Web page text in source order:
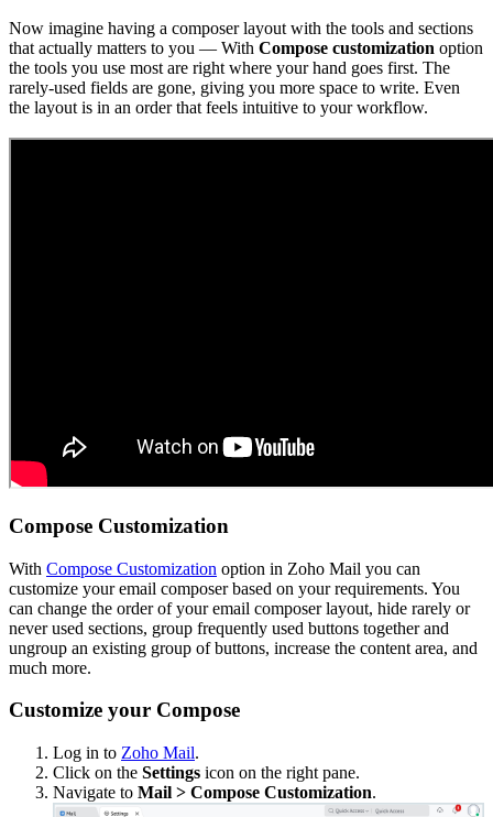
Now imagine having a composer layout with the tools and sections
that actually matters to you — With Compose customization option
the tools you use most are right where your hand goes first. The
rarely-used fields are gone, giving you more space to write. Even
the layout is in an order that feels intuitive to your workflow.
Compose Customization
With Compose Customization option in Zoho Mail you can
customize your email composer based on your requirements. You
can change the order of your email composer layout, hide rarely or
never used sections, group frequently used buttons together and
ungroup an existing group of buttons, increase the content area, and
much more.
Customize your Compose
Log in to Zoho Mail.
Click on the Settings icon on the right pane.
Navigate to Mail > Compose Customization.